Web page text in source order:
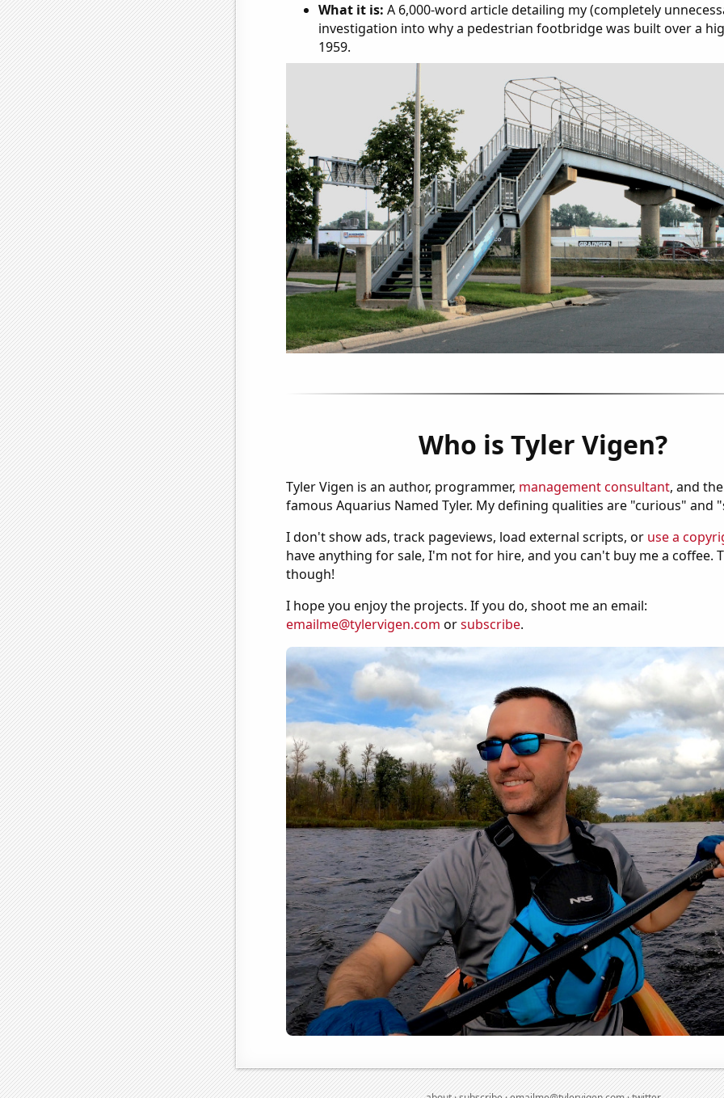
What it is: A 6,000-word article detailing my (completely
investigation into why a pedestrian footbridge was built over a
1959.
Who is Tyler Vigen?
Tyler Vigen is an author, programmer, management consultant, and
famous Aquarius Named Tyler. My defining qualities are "curious" and
I don't show ads, track pageviews, load external scripts, or use a
have anything for sale, I'm not for hire, and you can't buy me a coffee.
though!
I hope you enjoy the projects. If you do, shoot me an email:
emailme@tylervigen.com orsubscribe.